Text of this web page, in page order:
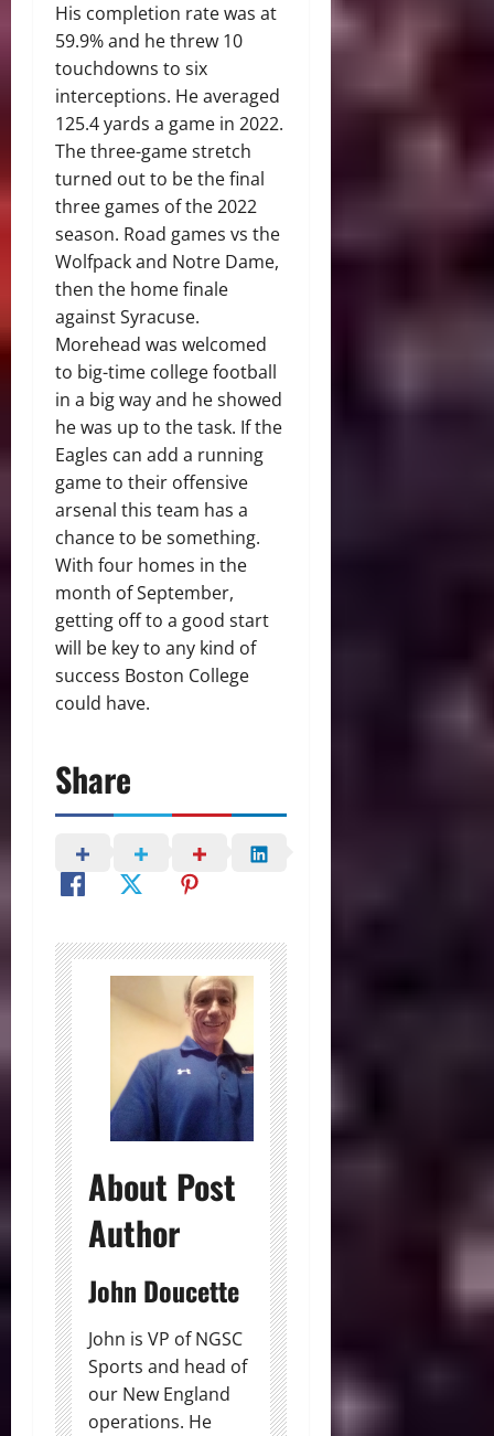
His completion rate was at
59.9% and he threw 10
touchdowns to six
interceptions. He averaged
125.4 yards a game in 2022.
The three-game stretch
turned out to be the final
three games of the 2022
season. Road games vs the
Wolfpack and Notre Dame,
then the home finale
against Syracuse.
Morehead was welcomed
to big-time college football
in a big way and he showed
he was up to the task. If the
Eagles can add a running
game to their offensive
arsenal this team has a
chance to be something.
With four homes in the
month of September,
getting off to a good start
will be key to any kind of
success Boston College
could have.
Share
About Post
Author
John Doucette
John is VP of NGSC
Sports and head of
our New England
operations. He